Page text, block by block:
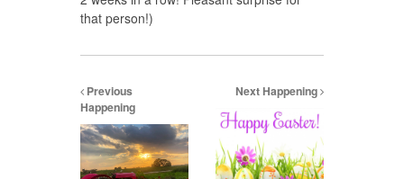
that person!)
Previous
Happening
Next Happening